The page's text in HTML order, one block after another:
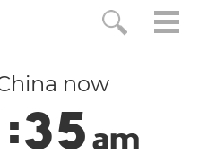
now
:36am